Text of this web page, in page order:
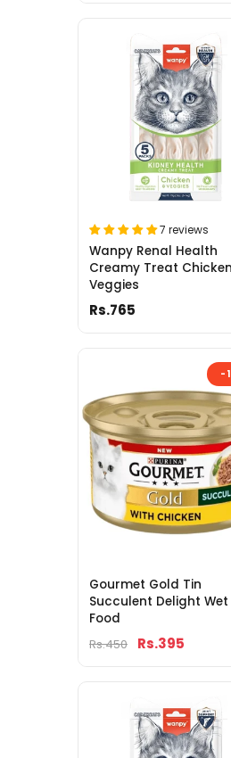
Wanpy Renal Health
Creamy Treat
Veggies
7 reviews
Rs.765
-
Gourmet Gold Tin
Succulent Delight
Food
Rs.450
Rs.395